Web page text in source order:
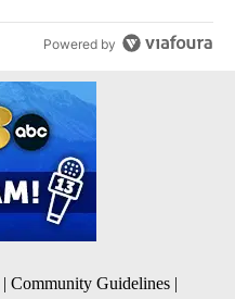
Powered by
| Community Guidelines |